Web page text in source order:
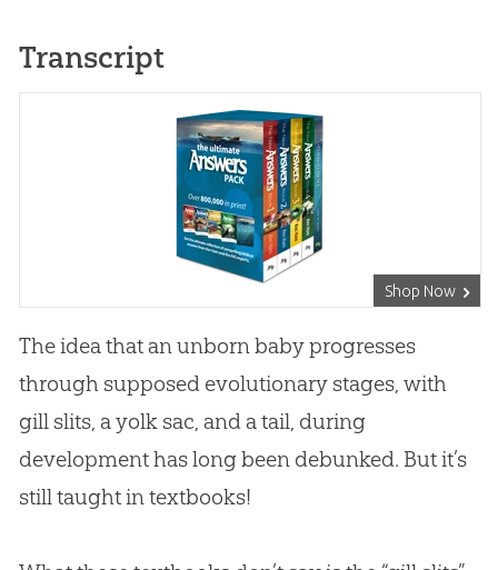
Transcript
Shop Now
The idea that an unborn baby progresses
through supposed evolutionary stages, with
gill slits, a yolk sac, and a tail, during
development has long been debunked. But it’s
still taught in textbooks!